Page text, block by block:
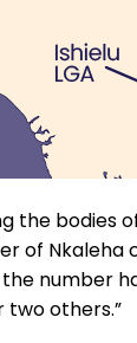
the bodies
of Nkaleha
the number
two others.”